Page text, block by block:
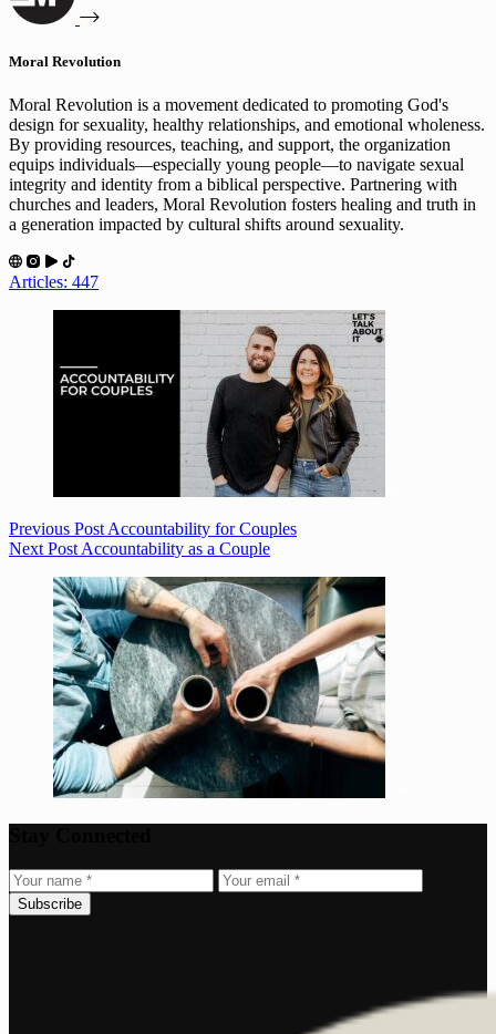
Moral Revolution
Moral Revolution is a movement dedicated to promoting God's
design for sexuality, healthy relationships, and emotional wholeness.
By providing resources, teaching, and support, the organization
equips individuals—especially young people—to navigate sexual
integrity and identity from a biblical perspective. Partnering with
churches and leaders, Moral Revolution fosters healing and truth in
a generation impacted by cultural shifts around sexuality.
Articles: 447
Previous Post Accountability for Couples
Next Post Accountability as a Couple
Subscribe